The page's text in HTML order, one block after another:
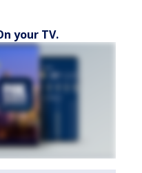
your TV.